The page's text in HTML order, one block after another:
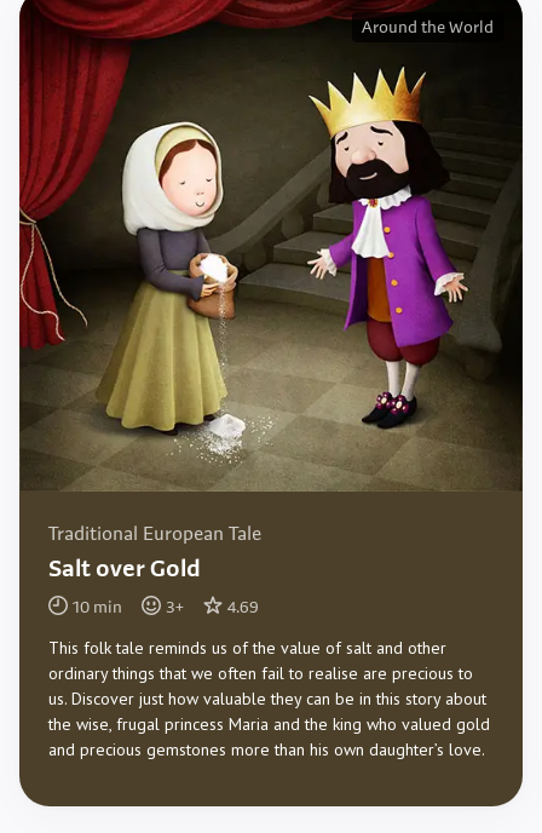
Traditional European Tale
Salt over Gold
10 min 3+ 4.69
This folk tale reminds us of the value of salt and other
ordinary things that we often fail to realise are precious to
us. Discover just how valuable they can be in this story about
the wise, frugal princess Maria and the king who valued gold
and precious gemstones more than his own daughter’s love.
Around the World